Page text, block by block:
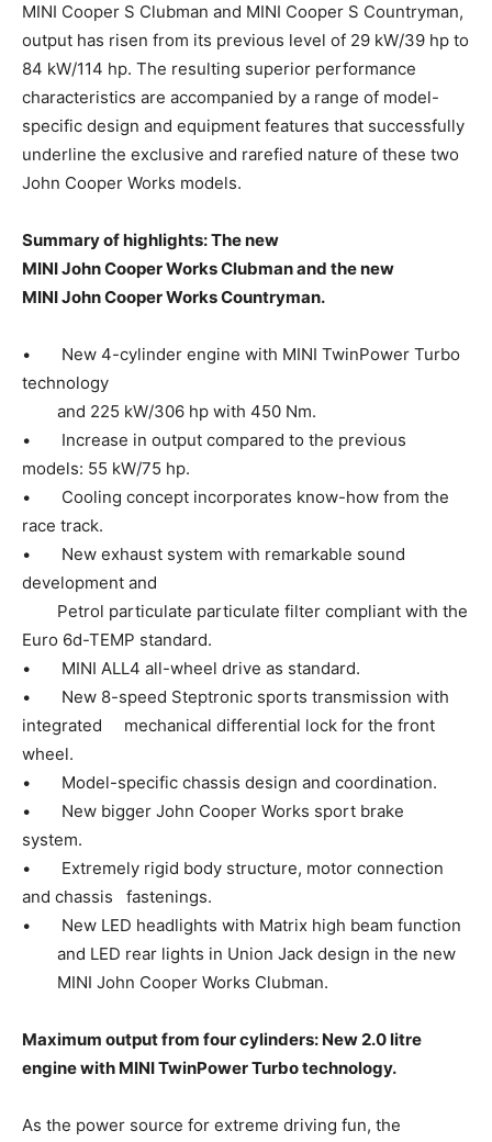
MINI Cooper S Clubman and MINI Cooper S Countryman,
output has risen from its previous level of 29 kW/39 hp to
84 kW/114 hp. The resulting superior performance
characteristics are accompanied by a range of model-
specific design and equipment features that successfully
underline the exclusive and rarefied nature of these two
John Cooper Works models.
Summary of highlights: The new
MINI John Cooper Works Clubman and the new
MINI John Cooper Works Countryman.
• New 4-cylinder engine with MINI TwinPower Turbo
technology
and 225 kW/306 hp with 450 Nm.
• Increase in output compared to the previous
models: 55 kW/75 hp.
• Cooling concept incorporates know-how from the
race track.
• New exhaust system with remarkable sound
development and
Petrol particulate particulate filter compliant with the
Euro 6d-TEMP standard.
• MINI ALL4 all-wheel drive as standard.
• New 8-speed Steptronic sports transmission with
integrated mechanical differential lock for the front
wheel.
• Model-specific chassis design and coordination.
• New bigger John Cooper Works sport brake
system.
• Extremely rigid body structure, motor connection
and chassis fastenings.
• New LED headlights with Matrix high beam function
and LED rear lights in Union Jack design in the new
MINI John Cooper Works Clubman.
Maximum output from four cylinders: New 2.0 litre
engine with MINI TwinPower Turbo technology.
As the power source for extreme driving fun, the